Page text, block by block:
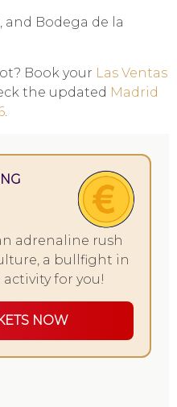
and Bodega de la
Book your Las Ventas
the updated Madrid
.
adrenaline rush
a bullfight in
for you!
NOW